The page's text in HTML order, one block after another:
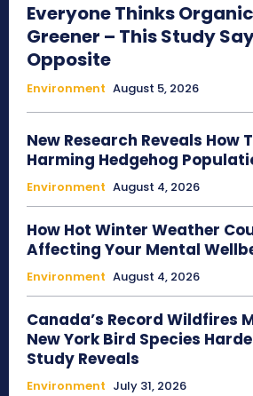
Everyone Thinks
Greener – This Study
Opposite
Environment August 5, 2026
New Research Reveals How
Harming Hedgehog
Environment August 4, 2026
How Hot Winter Weather
Affecting Your Mental
Environment August 4, 2026
Canada’s Record Wildfires
New York Bird Species
Study Reveals
Environment July 31, 2026